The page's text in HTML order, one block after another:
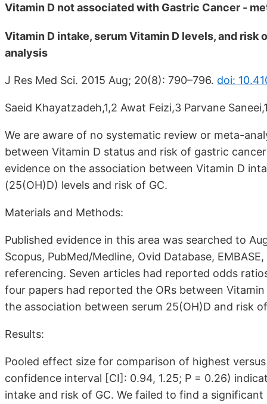
Vitamin D not associated with Gastric Cancer -
Vitamin D intake, serum Vitamin D levels, and
analysis
J Res Med Sci. 2015 Aug; 20(8): 790–796. doi:
Saeid Khayatzadeh,1,2 Awat Feizi,3 Parvane
We are aware of no systematic review or meta-
between Vitamin D status and risk of gastric
evidence on the association between Vitamin D
(25(OH)D) levels and risk of GC.
Materials and Methods:
Published evidence in this area was searched to
Scopus, PubMed/Medline, Ovid Database,
referencing. Seven articles had reported odds
four papers had reported the ORs between
the association between serum 25(OH)D and risk
Results:
Pooled effect size for comparison of highest
confidence interval [CI]: 0.94, 1.25; P = 0.26)
intake and risk of GC. We failed to find a